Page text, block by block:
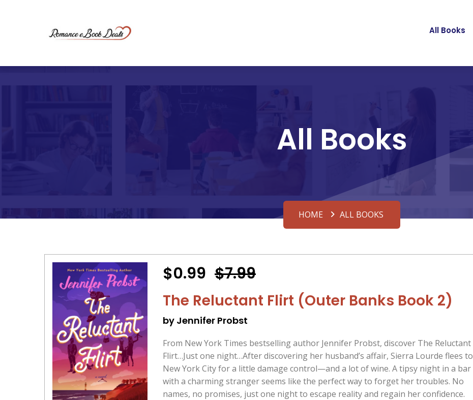
All Books
All Books
HOME ALL BOOKS
$0.99 $7.99
The Reluctant Flirt (Outer Banks Book 2)
by Jennifer Probst
From New York Times bestselling author Jennifer Probst, discover The Reluctant
Flirt…Just one night…After discovering her husband’s affair, Sierra Lourde flees to
New York City for a little damage control—and a lot of wine. A tipsy night in a bar
with a charming stranger seems like the perfect way to forget her troubles. No
names, no promises, just one night to escape reality and regain her confidence.